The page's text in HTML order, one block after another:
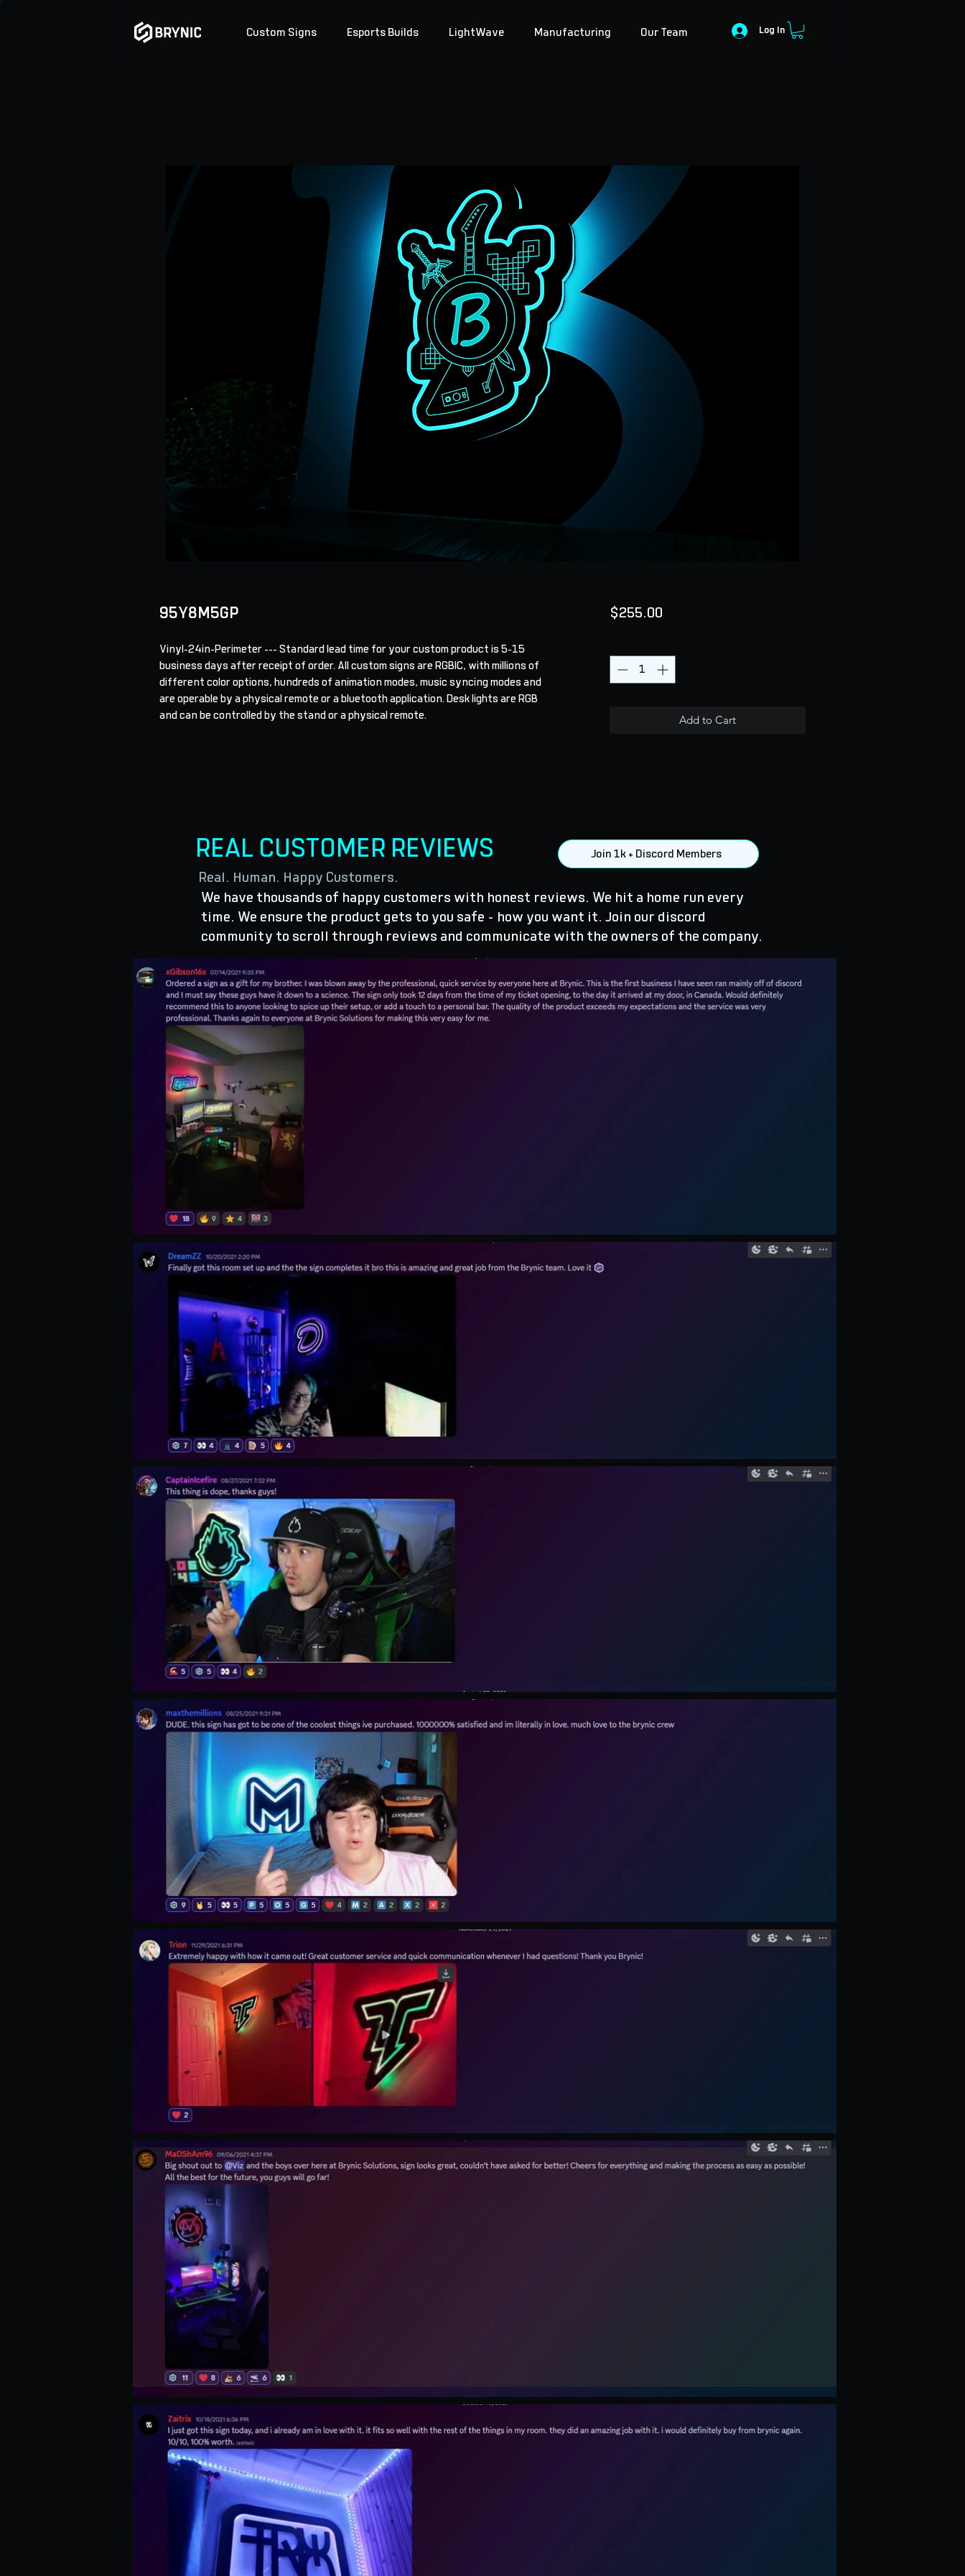
Custom Signs Esports Builds LightWave Manufacturing Our Team Log In
95Y8M5GP
Vinyl-24in-Perimeter --- Standard lead time for your custom product is 5-15
business days after receipt of order. All custom signs are RGBIC, with millions of
different color options, hundreds of animation modes, music syncing modes and
are operable by a physical remote or a bluetooth application. Desk lights are RGB
and can be controlled by the stand or a physical remote.
$255.00Price
Add to Cart
Join 1k + Discord Members
Real. Human. Happy Customers.
REAL CUSTOMER REVIEWS
We have thousands of happy customers with honest reviews. We hit a home run every
time. We ensure the product gets to you safe - how you want it. Join our discord
community to scroll through reviews and communicate with the owners of the company.